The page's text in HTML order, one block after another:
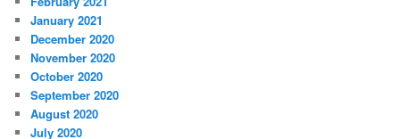
January 2021
December 2020
November 2020
October 2020
September 2020
August 2020
July 2020